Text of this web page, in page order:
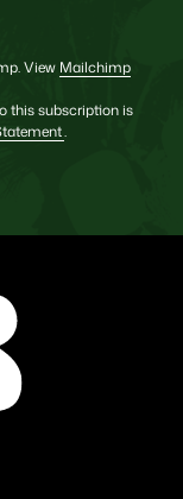
View Mailchimp
this subscription is
.